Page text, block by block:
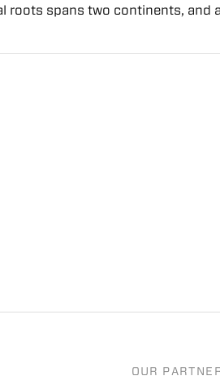
roots spans two continents, and
OUR